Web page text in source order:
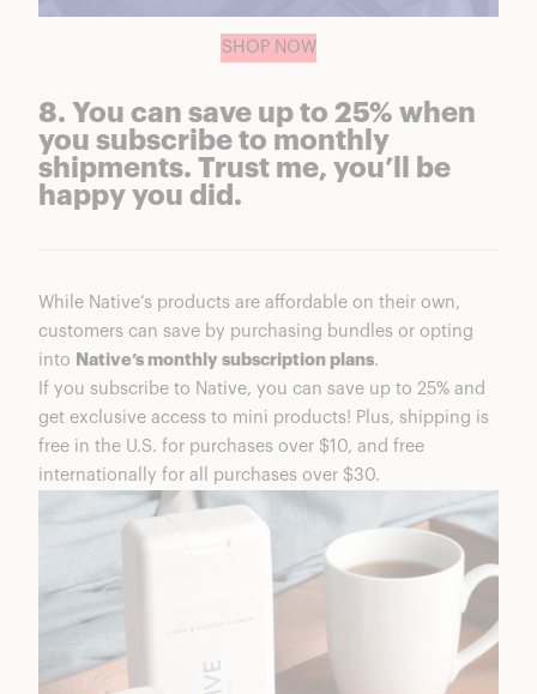
SHOP NOW
8. You can save up to 25% when
you subscribe to monthly
shipments. Trust me, you’ll be
happy you did.
While Native’s products are affordable on their own,
customers can save by purchasing bundles or opting
into Native’s monthly subscription plans.
If you subscribe to Native, you can save up to 25% and
get exclusive access to mini products! Plus, shipping is
free in the U.S. for purchases over $10, and free
internationally for all purchases over $30.